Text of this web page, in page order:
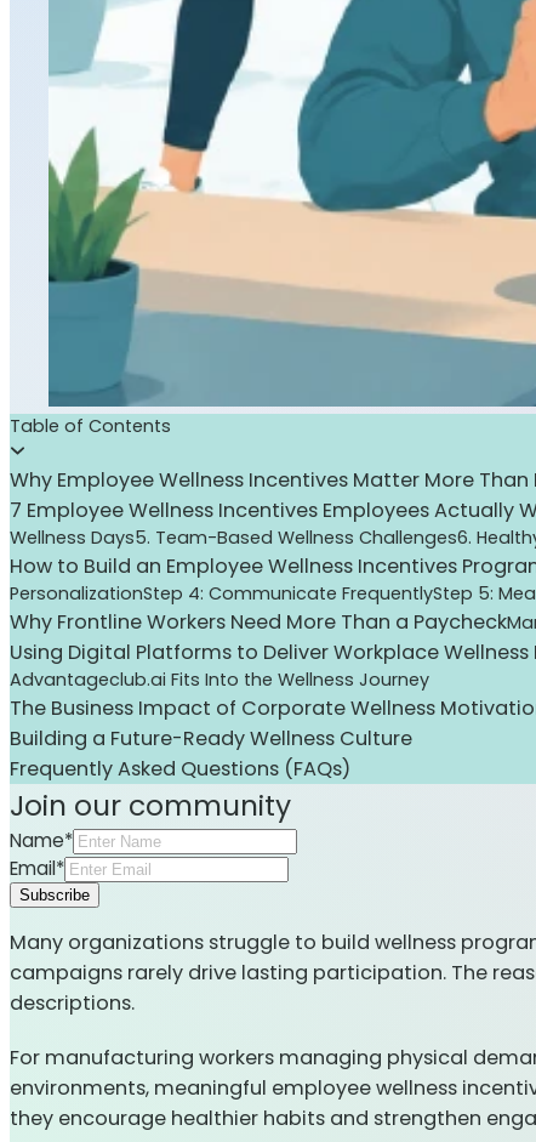
Table of Contents
Why Employee Wellness Incentives Matter More Than
7 Employee Wellness Incentives Employees Actually
Wellness Days5. Team-Based Wellness Challenges6.
How to Build an Employee Wellness Incentives
PersonalizationStep 4: Communicate FrequentlyStep 5:
Why Frontline Workers Need More Than a Paycheck
Using Digital Platforms to Deliver Workplace Wellness
Advantageclub.ai Fits Into the Wellness Journey
The Business Impact of Corporate Wellness
Building a Future-Ready Wellness Culture
Frequently Asked Questions (FAQs)
Join our community
Name*
Email*
Subscribe
Many organizations struggle to build wellness
campaigns rarely drive lasting participation. The
descriptions.
For manufacturing workers managing physical
environments, meaningful employee wellness
they encourage healthier habits and strengthen